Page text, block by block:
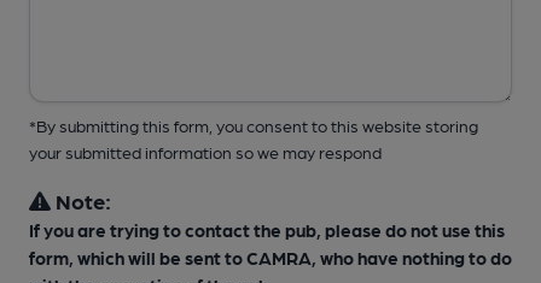
*By submitting this form, you consent to this website storing
your submitted information so we may respond
Note:
If you are trying to contact the pub, please do not use this
form, which will be sent to CAMRA, who have nothing to do